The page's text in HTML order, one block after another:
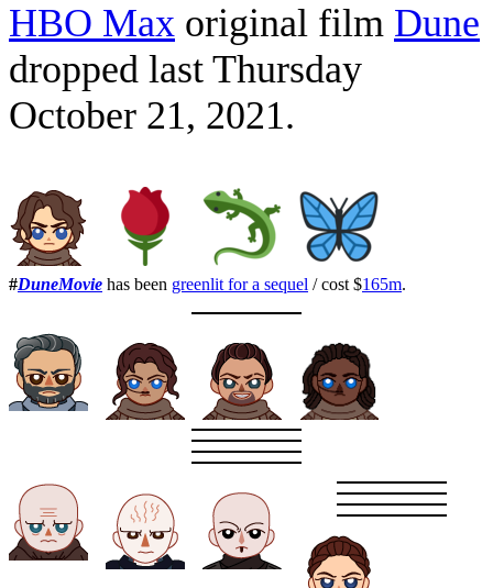
HBO Max original film Dune
dropped last Thursday
October 21, 2021.
#DuneMovie has been greenlit for a sequel / cost $165m.